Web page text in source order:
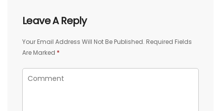
Leave A Reply
Your Email Address Will Not Be Published. Required Fields
Are Marked *